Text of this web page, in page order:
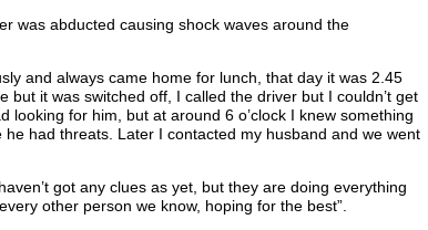
was abducted causing shock waves around the
and always came home for lunch, that day it was 2.45
but it was switched off, I called the driver but I couldn’t get
looking for him, but at around 6 o’clock I knew something
had threats. Later I contacted my husband and we went
got any clues as yet, but they are doing everything
other person we know, hoping for the best”.